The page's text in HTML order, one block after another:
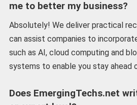
me to better my business?
Absolutely! We deliver practical
can assist companies to
such as AI, cloud computing and
systems to enable you stay ahead
Does EmergingTechs.net